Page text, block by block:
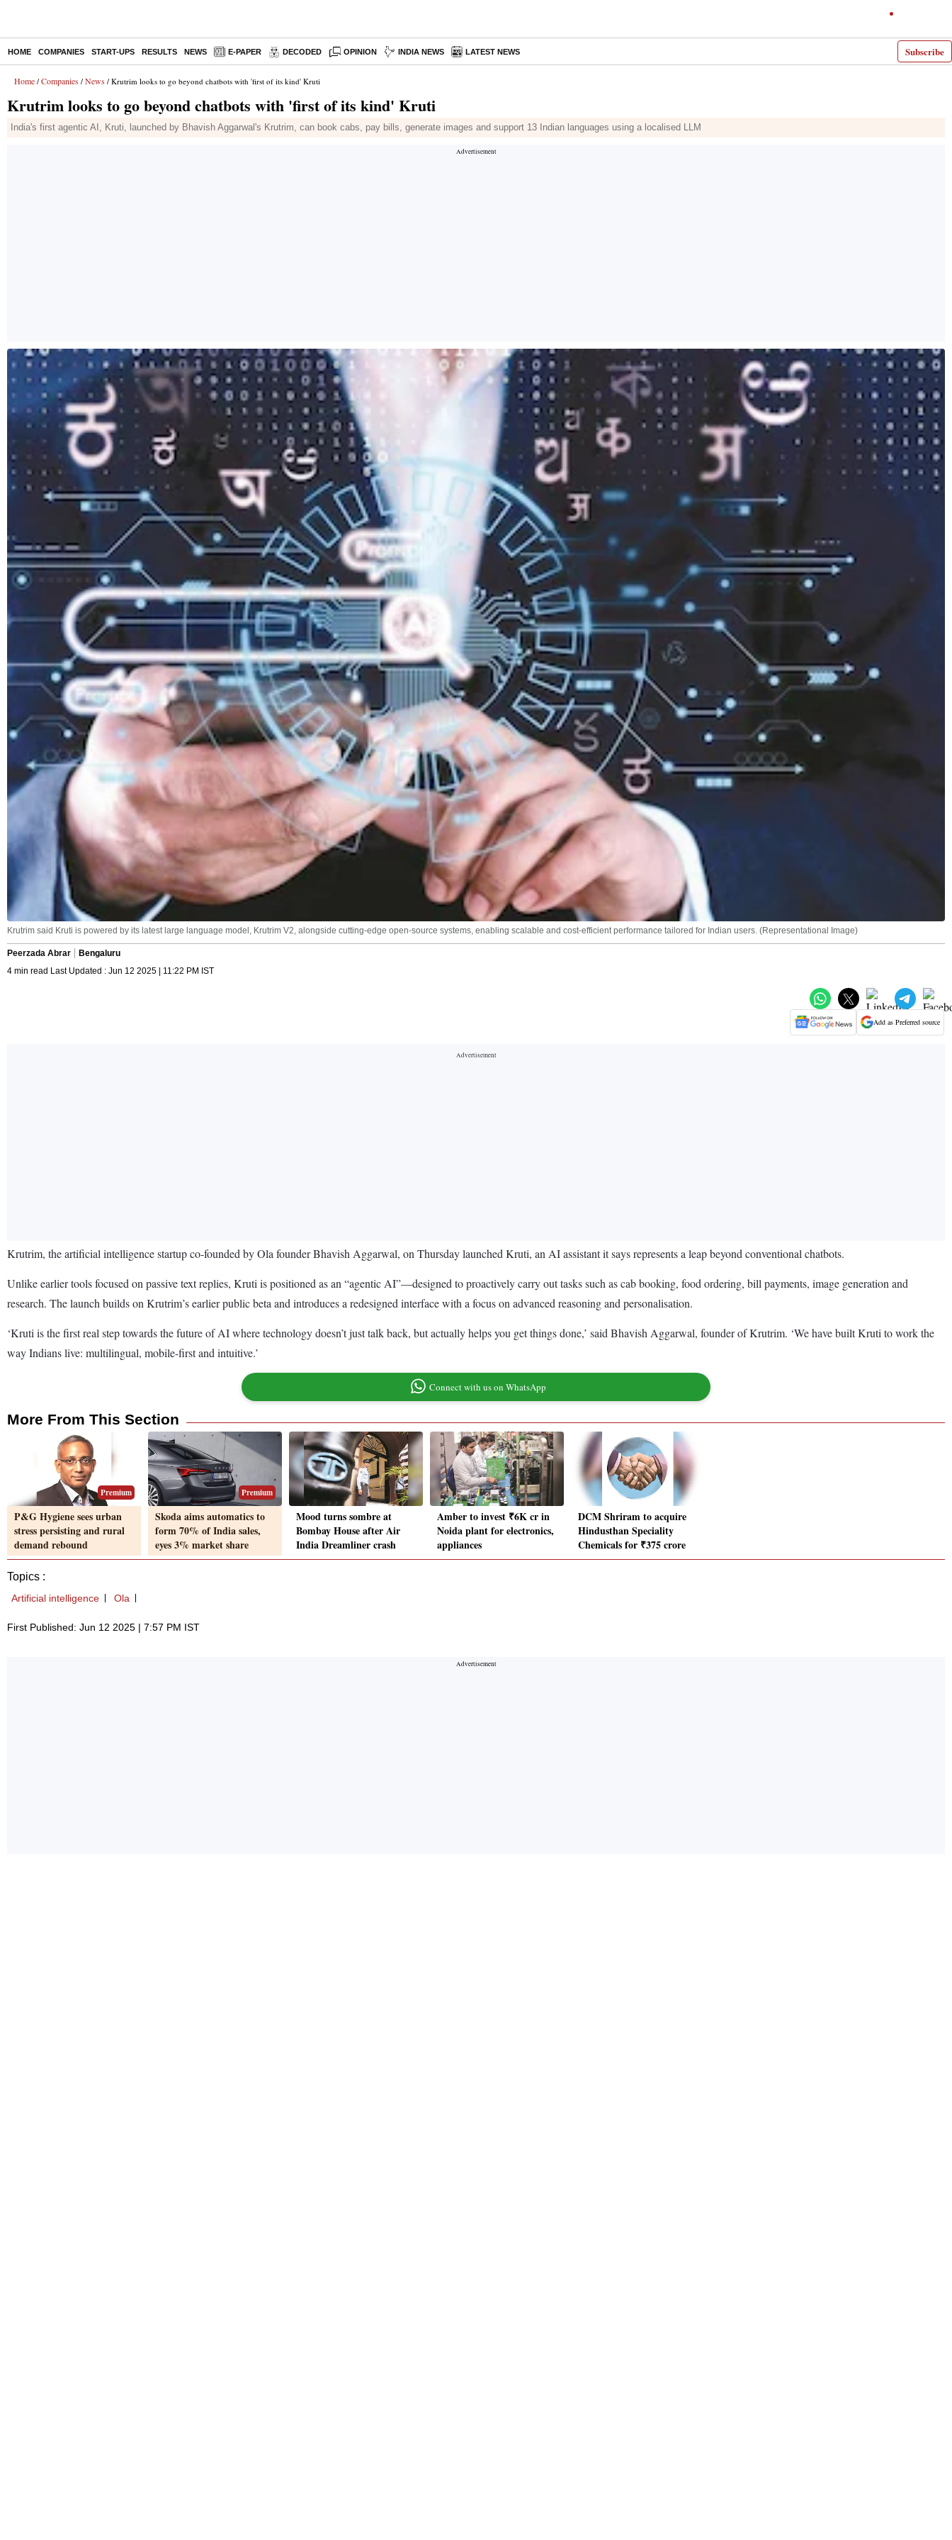
Subscribe
HOME COMPANIES START-UPS RESULTS NEWS E-PAPER DECODED OPINION INDIA NEWS LATEST NEWS
Home / Companies / News / Krutrim looks to go beyond chatbots with 'first of its kind' Kruti
Krutrim looks to go beyond chatbots with 'first of its kind' Kruti
India's first agentic AI, Kruti, launched by Bhavish Aggarwal's Krutrim, can book cabs, pay bills, generate images and support 13 Indian languages using a localised LLM
Krutrim said Kruti is powered by its latest large language model, Krutrim V2, alongside cutting-edge open-source systems, enabling scalable and cost-efficient performance tailored for Indian users. (Representational Image)
Peerzada Abrar
Bengaluru
4 min read Last Updated : Jun 12 2025 | 11:22 PM IST
Add as Preferred source
Krutrim, the artificial intelligence startup co-founded by Ola founder Bhavish Aggarwal, on Thursday launched Kruti, an AI assistant it says represents a leap beyond conventional chatbots.
Unlike earlier tools focused on passive text replies, Kruti is positioned as an “agentic AI”—designed to proactively carry out tasks such as cab booking, food ordering, bill payments, image generation and
research. The launch builds on Krutrim’s earlier public beta and introduces a redesigned interface with a focus on advanced reasoning and personalisation.
‘Kruti is the first real step towards the future of AI where technology doesn’t just talk back, but actually helps you get things done,’ said Bhavish Aggarwal, founder of Krutrim. ‘We have built Kruti to work the
way Indians live: multilingual, mobile-first and intuitive.’
Connect with us on WhatsApp
More From This Section
Premium
P&G Hygiene sees urban
stress persisting and rural
demand rebound
Premium
Skoda aims automatics to
form 70% of India sales,
eyes 3% market share
Mood turns sombre at
Bombay House after Air
India Dreamliner crash
Amber to invest ₹6K cr in
Noida plant for electronics,
appliances
DCM Shriram to acquire
Hindusthan Speciality
Chemicals for ₹375 crore
Topics :
Artificial intelligence Ola
First Published: Jun 12 2025 | 7:57 PM IST